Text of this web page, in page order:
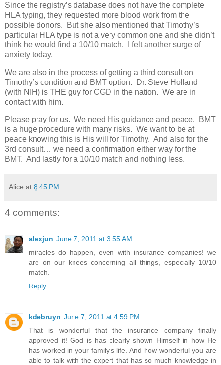
Since the registry’s database does not have the complete
HLA typing, they requested more blood work from the
possible donors. But she also mentioned that Timothy’s
particular HLA type is not a very common one and she didn’t
think he would find a 10/10 match. I felt another surge of
anxiety today.
We are also in the process of getting a third consult on
Timothy’s condition and BMT option. Dr. Steve Holland
(with NIH) is THE guy for CGD in the nation. We are in
contact with him.
Please pray for us. We need His guidance and peace. BMT
is a huge procedure with many risks. We want to be at
peace knowing this is His will for Timothy. And also for the
3rd consult… we need a confirmation either way for the
BMT. And lastly for a 10/10 match and nothing less.
Alice at 8:45 PM
4 comments:
alexjun June 7, 2011 at 3:55 AM
miracles do happen, even with insurance companies! we
are on our knees concerning all things, especially 10/10
match.
Reply
kdebruyn June 7, 2011 at 4:59 PM
That is wonderful that the insurance company finally
approved it! God is has clearly shown Himself in how He
has worked in your family's life. And how wonderful you are
able to talk with the expert that has so much knowledge in